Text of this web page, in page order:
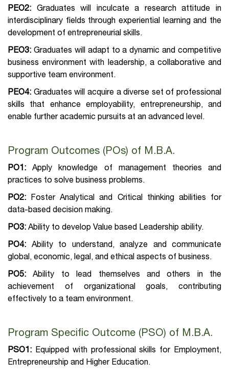
PEO2: Graduates will inculcate a research attitude in
interdisciplinary fields through experiential learning and the
development of entrepreneurial skills.
PEO3: Graduates will adapt to a dynamic and competitive
business environment with leadership, a collaborative and
supportive team environment.
PEO4: Graduates will acquire a diverse set of professional
skills that enhance employability, entrepreneurship, and
enable further academic pursuits at an advanced level.
Program Outcomes (POs) of M.B.A.
PO1: Apply knowledge of management theories and
practices to solve business problems.
PO2: Foster Analytical and Critical thinking abilities for
data-based decision making.
PO3: Ability to develop Value based Leadership ability.
PO4: Ability to understand, analyze and communicate
global, economic, legal, and ethical aspects of business.
PO5:Ability to lead themselves and others in the
achievement of organizational goals, contributing
effectively to a team environment.
Program Specific Outcome (PSO) of M.B.A.
PSO1: Equipped with professional skills for Employment,
Entrepreneurship and Higher Education.